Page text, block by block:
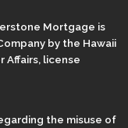
Mortgage is
by the Hawaii
Affairs, license
the misuse of